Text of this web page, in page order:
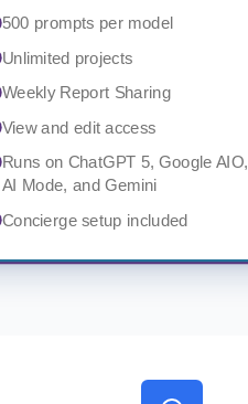
500 prompts per model
Unlimited projects
Weekly Report Sharing
View and edit access
Runs on ChatGPT 5, Google AIO,
AI Mode, and Gemini
Concierge setup included